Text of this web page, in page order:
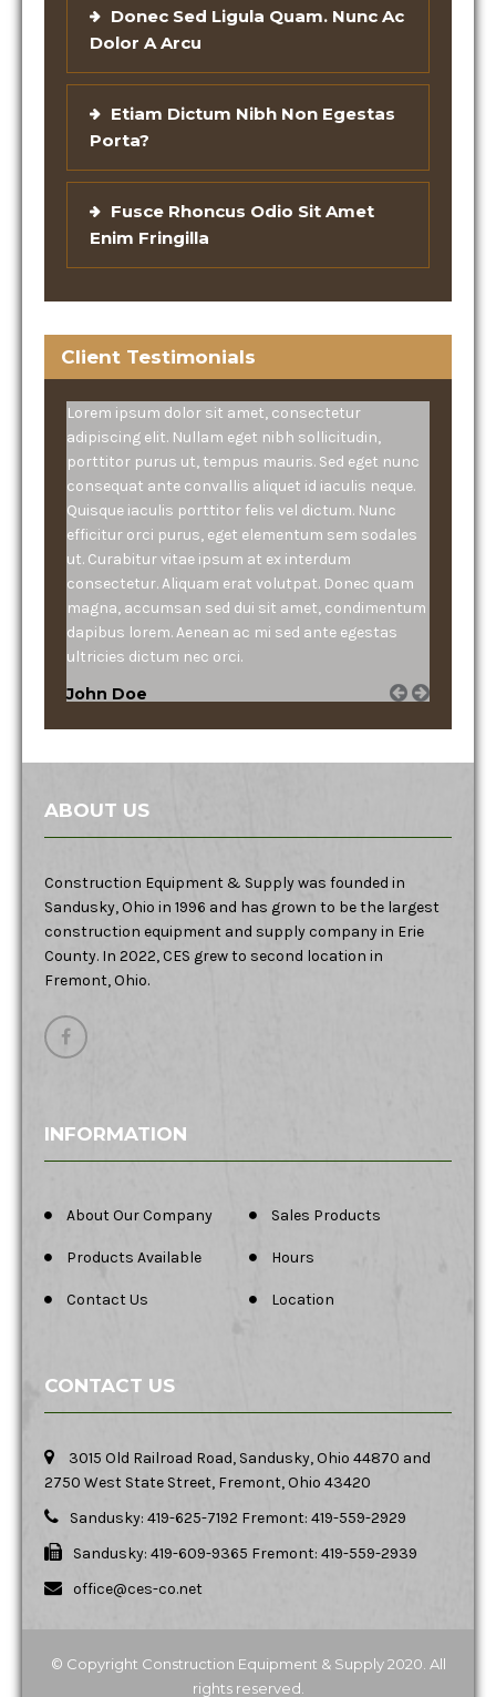
Donec Sed Ligula Quam. Nunc Ac
Dolor A Arcu
Etiam Dictum Nibh Non Egestas
Porta?
Fusce Rhoncus Odio Sit Amet
Enim Fringilla
Client Testimonials
Lorem ipsum dolor sit amet, consectetur
adipiscing elit. Nullam eget nibh sollicitudin,
porttitor purus ut, tempus mauris. Sed eget nunc
consequat ante convallis aliquet id iaculis neque.
Quisque iaculis porttitor felis vel dictum. Nunc
efficitur orci purus, eget elementum sem sodales
ut. Curabitur vitae ipsum at ex interdum
consectetur. Aliquam erat volutpat. Donec quam
magna, accumsan sed dui sit amet, condimentum
dapibus lorem. Aenean ac mi sed ante egestas
ultricies dictum nec orci.
John Doe
ABOUT US
Construction Equipment & Supply was founded in
Sandusky, Ohio in 1996 and has grown to be the largest
construction equipment and supply company in Erie
County. In 2022, CES grew to second location in
Fremont, Ohio.
INFORMATION
About Our Company Sales Products
Products Available Hours
Contact Us Location
CONTACT US
3015 Old Railroad Road, Sandusky, Ohio 44870 and
2750 West State Street, Fremont, Ohio 43420
Sandusky: 419-625-7192 Fremont: 419-559-2929
Sandusky: 419-609-9365 Fremont: 419-559-2939
office@ces-co.net
© Copyright Construction Equipment & Supply 2020. All
rights reserved.